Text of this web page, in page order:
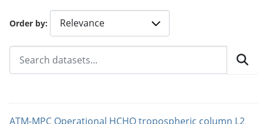
Order by
ATM-MPC Operational HCHO tropospheric column L2